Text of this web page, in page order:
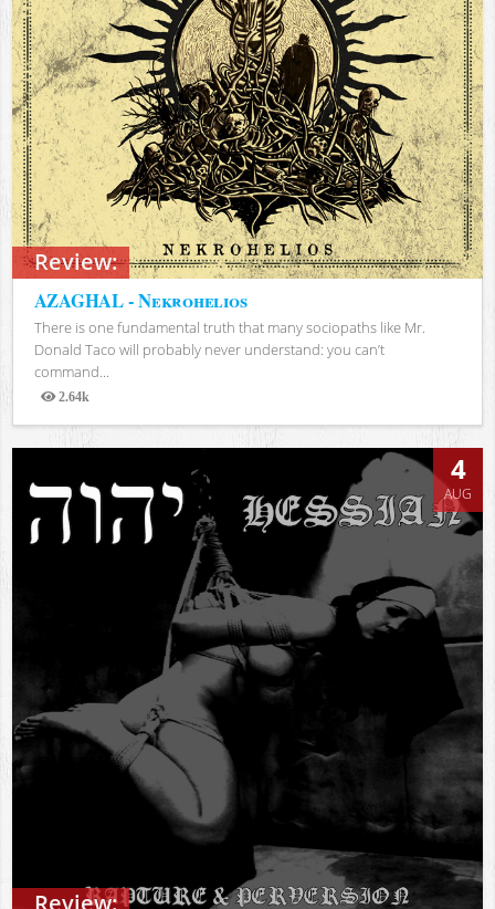
Review:
AZAGHAL - Nekrohelios
There is one fundamental truth that many sociopaths like Mr.
Donald Taco will probably never understand: you can’t
command...
2.64k
Views
Review:
4
AUG